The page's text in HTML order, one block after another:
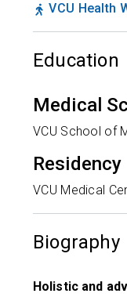
VCU Health
Education
Medical
VCU School of
Residency
VCU Medical
Biography
Holistic and